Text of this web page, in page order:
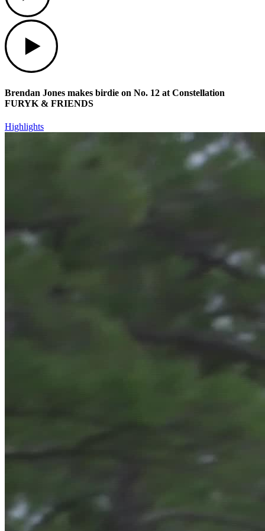
Brendan Jones makes birdie on No. 12 at Constellation
FURYK & FRIENDS
Highlights